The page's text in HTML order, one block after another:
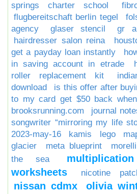
springs charter school
flugbereitschaft berlin tegel
agency
glaser stencil gr
hairdresser salon reina
get a payday loan instantly
in saving account in etrade
roller replacement kit
download
is this offer after
to my card get $50 back
brooksrunning.com
journal
songwriter “mirroring my life
2023-may-16
kamis lego
glacier
meta blueprint
the sea
worksheets
nicotine
nissan cdmx olivia